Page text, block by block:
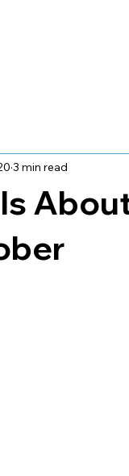
3 min read